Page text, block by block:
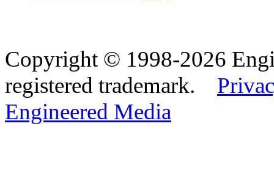
Copyright © 1998-2026
registered trademark.
Engineered Media